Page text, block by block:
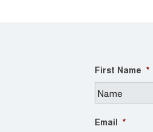
First Name *
Email *